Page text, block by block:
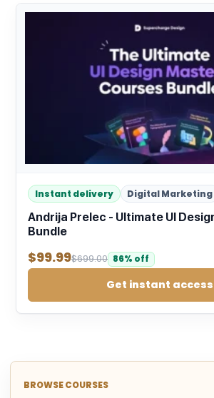
Instant delivery Digital Marketing
Andrija Prelec - Ultimate UI
Bundle
$99.99$699.00 86% off
Get instant access
BROWSE COURSES